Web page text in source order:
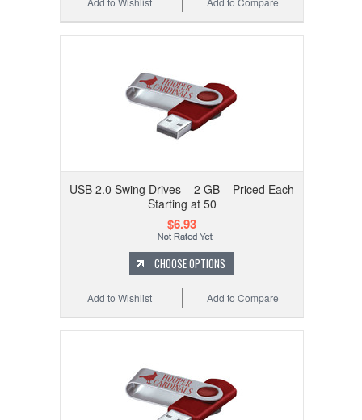
USB 2.0 Swing Drives – 2 GB – Priced Each
Starting at 50
$6.93
CHOOSE OPTIONS
Add to Compare
Add to Wishlist